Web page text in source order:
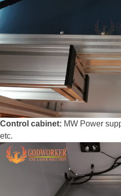
Control cabinet: MW Power
etc.